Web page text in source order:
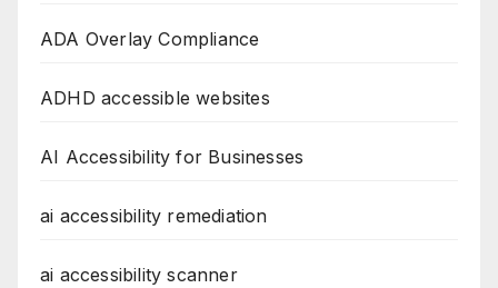
ADA Overlay Compliance
ADHD accessible websites
AI Accessibility for Businesses
ai accessibility remediation
ai accessibility scanner